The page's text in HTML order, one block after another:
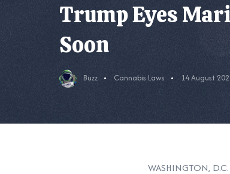
Trump Eyes
Soon
Buzz Cannabis Laws 14 August
WASHINGTON,